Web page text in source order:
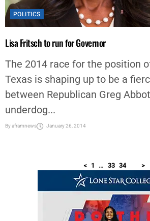
POLITICS
Lisa Fritsch to run for Governor
The 2014 race for the position
Texas is shaping up to be a
between Republican Greg
underdog...
Byaframnews January 26, 2014
< 1 … 33 34 >